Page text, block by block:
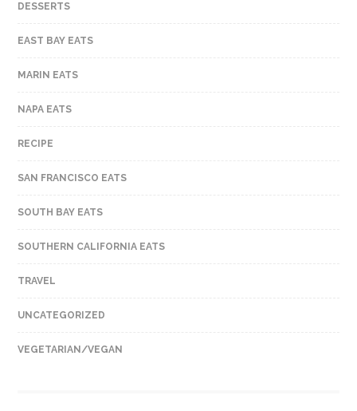
DESSERTS
EAST BAY EATS
MARIN EATS
NAPA EATS
RECIPE
SAN FRANCISCO EATS
SOUTH BAY EATS
SOUTHERN CALIFORNIA EATS
TRAVEL
UNCATEGORIZED
VEGETARIAN/VEGAN